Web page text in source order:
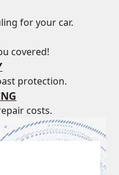
for your car.
covered!
protection.
costs.